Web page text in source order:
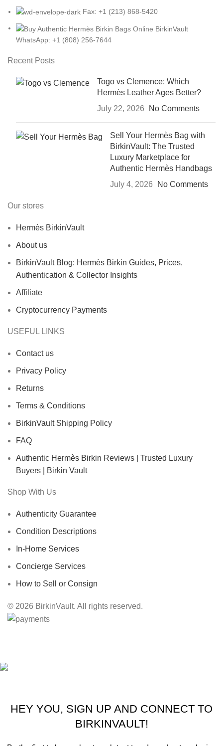
Fax: +1 (213) 868-5420
WhatsApp: +1 (808) 256-7644
Recent Posts
Togo vs Clemence: Which
Hermès Leather Ages Better?
July 22, 2026
No Comments
Sell Your Hermès Bag with
BirkinVault: The Trusted
Luxury Marketplace for
Authentic Hermès Handbags
July 4, 2026
No Comments
Our stores
Hermès BirkinVault
About us
BirkinVault Blog: Hermès Birkin Guides, Prices,
Authentication & Collector Insights
Affiliate
Cryptocurrency Payments
USEFUL LINKS
Contact us
Privacy Policy
Returns
Terms & Conditions
BirkinVault Shipping Policy
FAQ
Authentic Hermès Birkin Reviews | Trusted Luxury
Buyers | Birkin Vault
Shop With Us
Authenticity Guarantee
Condition Descriptions
In-Home Services
Concierge Services
How to Sell or Consign
© 2026 BirkinVault. All rights reserved.
HEY YOU, SIGN UP AND CONNECT TO
BIRKINVAULT!